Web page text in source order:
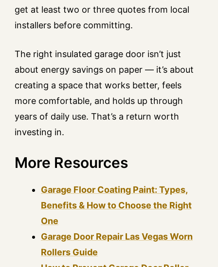
get at least two or three quotes from local
installers before committing.
The right insulated garage door isn’t just
about energy savings on paper — it’s about
creating a space that works better, feels
more comfortable, and holds up through
years of daily use. That’s a return worth
investing in.
More Resources
Garage Floor Coating Paint: Types,
Benefits & How to Choose the Right
One
Garage Door Repair Las Vegas Worn
Rollers Guide